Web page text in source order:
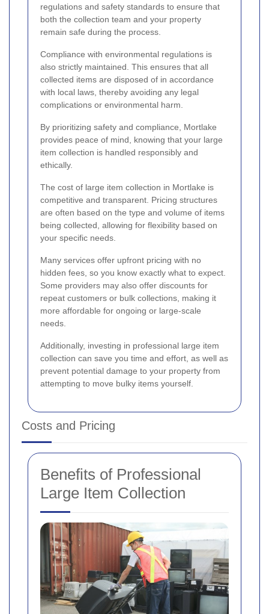
regulations and safety standards to ensure that
both the collection team and your property
remain safe during the process.
Compliance with environmental regulations is
also strictly maintained. This ensures that all
collected items are disposed of in accordance
with local laws, thereby avoiding any legal
complications or environmental harm.
By prioritizing safety and compliance, Mortlake
provides peace of mind, knowing that your large
item collection is handled responsibly and
ethically.
The cost of large item collection in Mortlake is
competitive and transparent. Pricing structures
are often based on the type and volume of items
being collected, allowing for flexibility based on
your specific needs.
Many services offer upfront pricing with no
hidden fees, so you know exactly what to expect.
Some providers may also offer discounts for
repeat customers or bulk collections, making it
more affordable for ongoing or large-scale
needs.
Additionally, investing in professional large item
collection can save you time and effort, as well as
prevent potential damage to your property from
attempting to move bulky items yourself.
Costs and Pricing
Benefits of Professional
Large Item Collection